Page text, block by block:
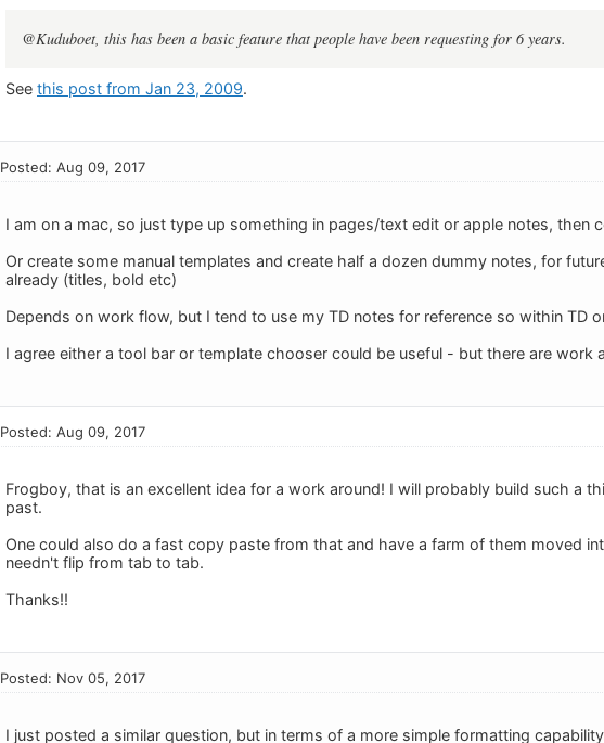
@Kuduboet, this has been a basic feature that people have been requesting for 6 years.
See this post from Jan 23, 2009.
Posted: Aug 09, 2017
I am on a mac, so just type up something in pages/text edit or apple notes, then
Or create some manual templates and create half a dozen dummy notes, for
already (titles, bold etc)
Depends on work flow, but I tend to use my TD notes for reference so within TD
I agree either a tool bar or template chooser could be useful - but there are
Posted: Aug 09, 2017
Frogboy, that is an excellent idea for a work around! I will probably build such a
past.
One could also do a fast copy paste from that and have a farm of them moved
needn't flip from tab to tab.
Thanks!!
Posted: Nov 05, 2017
I just posted a similar question, but in terms of a more simple formatting